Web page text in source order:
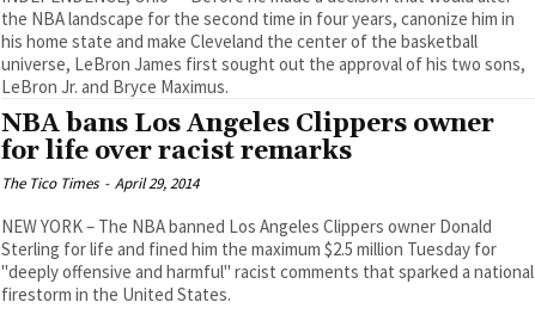
the NBA landscape for the second time in four years, canonize him in
his home state and make Cleveland the center of the basketball
universe, LeBron James first sought out the approval of his two sons,
LeBron Jr. and Bryce Maximus.
NBA bans Los Angeles Clippers owner
for life over racist remarks
The Tico Times - April 29, 2014
NEW YORK – The NBA banned Los Angeles Clippers owner Donald
Sterling for life and fined him the maximum $2.5 million Tuesday for
"deeply offensive and harmful" racist comments that sparked a national
firestorm in the United States.